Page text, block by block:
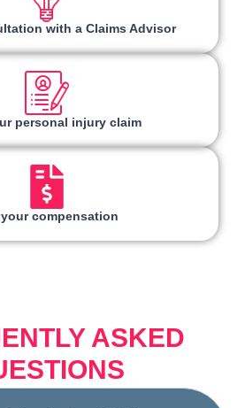
with a Claims Advisor
personal injury claim
compensation
ASKED